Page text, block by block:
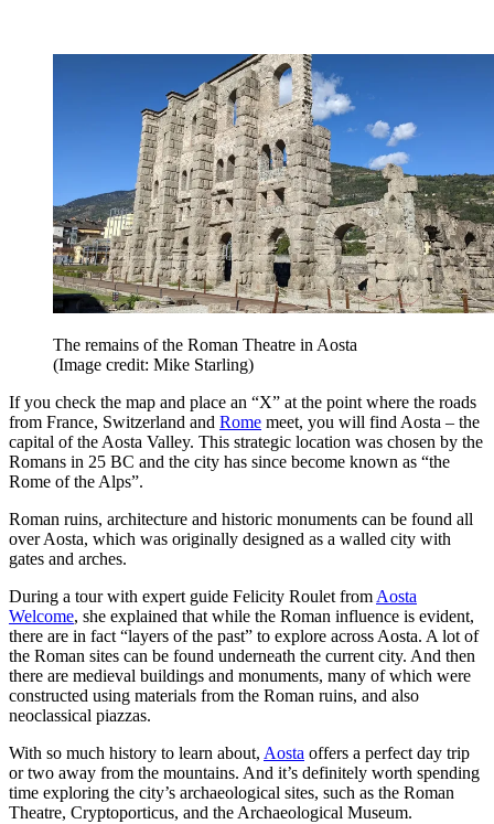
The remains of the Roman Theatre in Aosta
(Image credit: Mike Starling)
If you check the map and place an “X” at the point where the roads
from France, Switzerland and Rome meet, you will find Aosta – the
capital of the Aosta Valley. This strategic location was chosen by the
Romans in 25 BC and the city has since become known as “the
Rome of the Alps”.
Roman ruins, architecture and historic monuments can be found all
over Aosta, which was originally designed as a walled city with
gates and arches.
During a tour with expert guide Felicity Roulet from Aosta
Welcome, she explained that while the Roman influence is evident,
there are in fact “layers of the past” to explore across Aosta. A lot of
the Roman sites can be found underneath the current city. And then
there are medieval buildings and monuments, many of which were
constructed using materials from the Roman ruins, and also
neoclassical piazzas.
With so much history to learn about, Aosta offers a perfect day trip
or two away from the mountains. And it’s definitely worth spending
time exploring the city’s archaeological sites, such as the Roman
Theatre, Cryptoporticus, and the Archaeological Museum.